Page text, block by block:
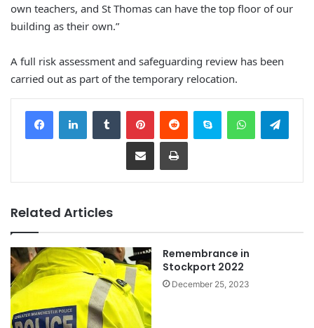
own teachers, and St Thomas can have the top floor of our
building as their own.”
A full risk assessment and safeguarding review has been
carried out as part of the temporary relocation.
Related Articles
Remembrance in
Stockport 2022
December 25, 2023